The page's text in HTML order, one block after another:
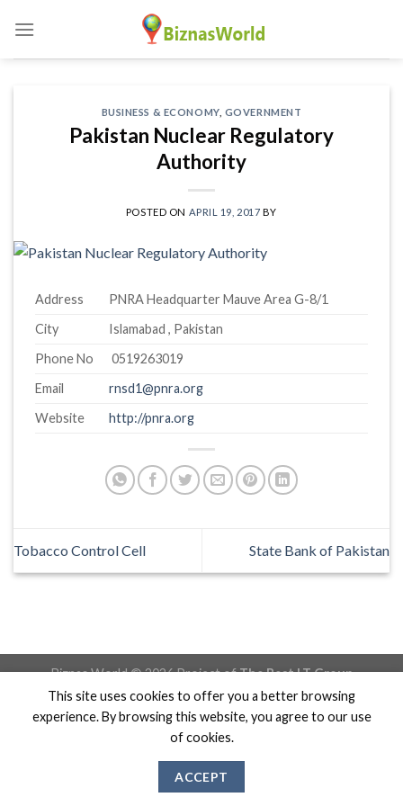
content
BUSINESS & ECONOMY, GOVERNMENT
Pakistan Nuclear Regulatory
Authority
POSTED ON APRIL 19, 2017 BY
Address
PNRA Headquarter Mauve Area G-8/1
City
Islamabad , Pakistan
Phone No
0519263019
Email
rnsd1@pnra.org
Website
http://pnra.org
Tobacco Control Cell State Bank of Pakistan
Biznas World © 2026 Project ofThe Best I.T Group
This site uses cookies to offer you a better browsing
experience. By browsing this website, you agree to our use
of cookies.
ACCEPT